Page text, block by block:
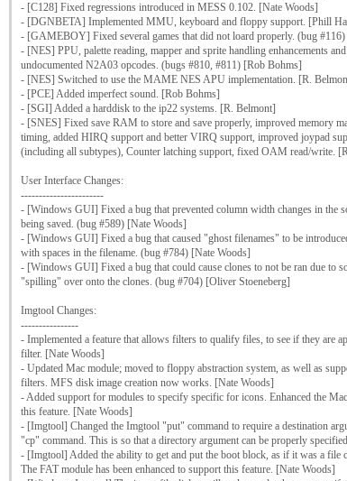
- [C128] Fixed regressions introduced in MESS 0.102. [Nate Woods]
- [DGNBETA] Implemented MMU, keyboard and floppy support. [Phill
- [GAMEBOY] Fixed several games that did not loard properly. (bug
- [NES] PPU, palette reading, mapper and sprite handling enhancements
undocumented N2A03 opcodes. (bugs #810, #811) [Rob Bohms]
- [NES] Switched to use the MAME NES APU implementation. [R.
- [PCE] Added imperfect sound. [Rob Bohms]
- [SGI] Added a harddisk to the ip22 systems. [R. Belmont]
- [SNES] Fixed save RAM to store and save properly, improved memory
timing, added HIRQ support and better VIRQ support, improved joypad
(including all subtypes), Counter latching support, fixed OAM read/write.
User Interface Changes:
-----------------------
- [Windows GUI] Fixed a bug that prevented column width changes in the
being saved. (bug #589) [Nate Woods]
- [Windows GUI] Fixed a bug that caused "ghost filenames" to be
with spaces in the filename. (bug #784) [Nate Woods]
- [Windows GUI] Fixed a bug that could cause clones to not be ran due to
"spilling" over onto the clones. (bug #704) [Oliver Stoeneberg]
Imgtool Changes:
----------------
- Implemented a feature that allows filters to qualify files, to see if they are
filter. [Nate Woods]
- Updated Mac module; moved to floppy abstraction system, as well as
filters. MFS disk image creation now works. [Nate Woods]
- Added support for modules to specify specific for icons. Enhanced the
this feature. [Nate Woods]
- [Imgtool] Changed the Imgtool "put" command to require a destination
"cp" command. This is so that a directory argument can be properly
- [Imgtool] Added the ability to get and put the boot block, as if it was a file
The FAT module has been enhanced to support this feature. [Nate Woods]